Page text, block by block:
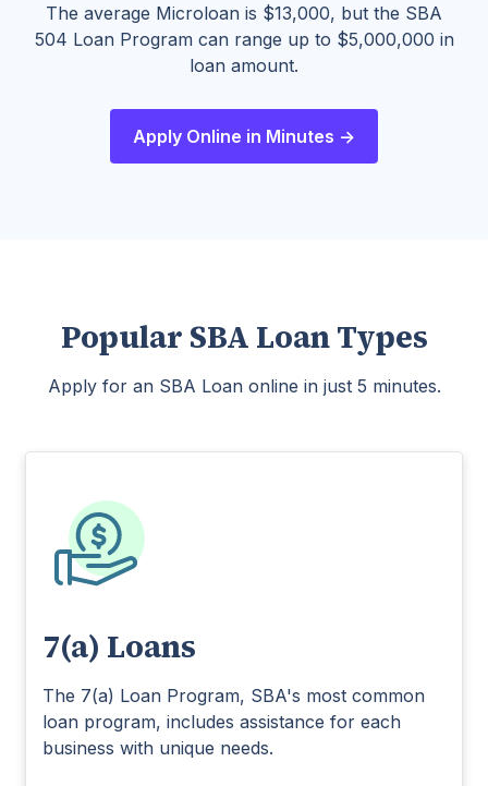
The average Microloan is $13,000, but the SBA
504 Loan Program can range up to $5,000,000 in
loan amount.
Apply Online in Minutes ->
Popular SBA Loan Types
Apply for an SBA Loan online in just 5 minutes.
7(a) Loans
The 7(a) Loan Program, SBA's most common
loan program, includes assistance for each
business with unique needs.